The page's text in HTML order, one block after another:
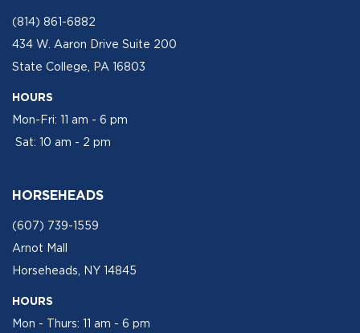
(814) 861-6882
434 W. Aaron Drive Suite 200
State College, PA 16803
HOURS
Mon-Fri: 11 am - 6 pm
Sat: 10 am - 2 pm
HORSEHEADS
(607) 739-1559
Arnot Mall
Horseheads, NY 14845
HOURS
Mon - Thurs: 11 am - 6 pm